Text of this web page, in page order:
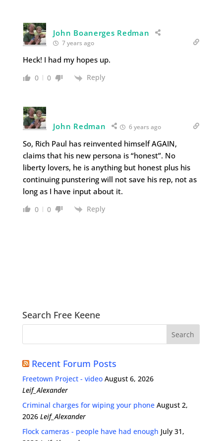
John Boanerges Redman
7 years ago
Heck! I had my hopes up.
0 0 Reply
John Redman 6 years ago
So, Rich Paul has reinvented himself AGAIN,
claims that his new persona is “honest”. No
liberty lovers, he is anything but honest plus his
continuing punstering will not save his rep, not as
long as I have input about it.
0 0 Reply
Search Free Keene
Recent Forum Posts
Freetown Project - video August 6, 2026
Leif_Alexander
Criminal charges for wiping your phone August 2,
2026 Leif_Alexander
Flock cameras - people have had enough July 31,